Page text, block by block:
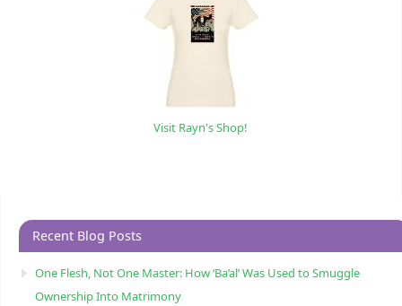
Visit Rayn's Shop!
Recent Blog Posts
One Flesh, Not One Master: How ‘Ba’al’ Was Used to Smuggle
Ownership Into Matrimony